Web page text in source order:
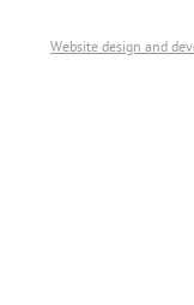
Website design and